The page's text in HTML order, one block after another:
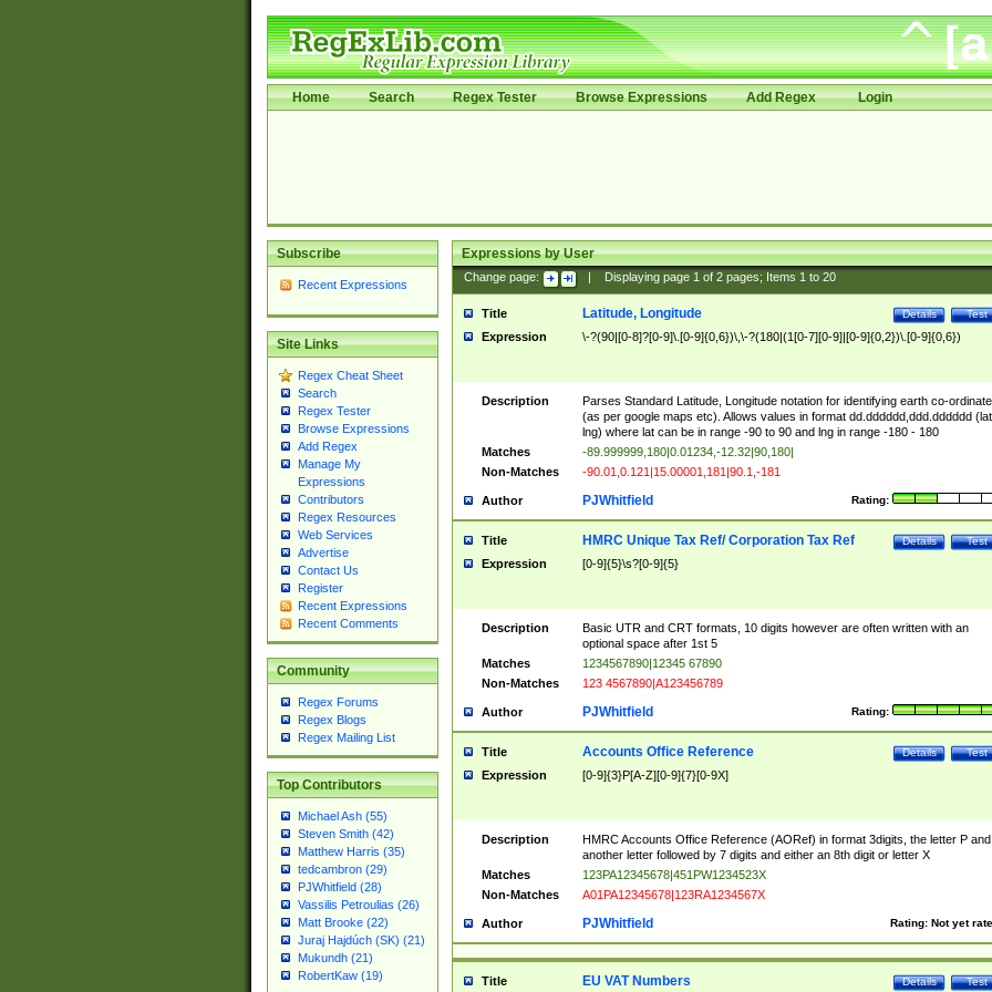
Home Search Regex Tester Browse Expressions Add Regex Login
Subscribe
Recent Expressions
Site Links
Regex Cheat Sheet
Search
Regex Tester
Browse Expressions
Add Regex
Manage My
Expressions
Contributors
Regex Resources
Web Services
Advertise
Contact Us
Register
Recent Expressions
Recent Comments
Community
Regex Forums
Regex Blogs
Regex Mailing List
Top Contributors
Michael Ash (55)
Steven Smith (42)
Matthew Harris (35)
tedcambron (29)
PJWhitfield (28)
Vassilis Petroulias (26)
Matt Brooke (22)
Juraj Hajdúch (SK) (21)
Mukundh (21)
RobertKaw (19)
Expressions by User
Change page: Displaying page 1of 2pages; Items 1to 20
Title Test
Details
Latitude, Longitude
Expression \-?(90|[0-8]?[0-9]\.[0-9]{0,6})\,\-?(180|(1[0-7][0-9]|[0-9]{0,2})\.[0-9]{0,6})
Description
Parses Standard Latitude, Longitude notation for identifying earth co-
(as per google maps etc). Allows values in format dd.dddddd,ddd.dddddd
lng) where lat can be in range -90 to 90 and lng in range -180 - 180
Matches
-89.999999,180|0.01234,-12.32|90,180|
Non-Matches
-90.01,0.121|15.00001,181|90.1,-181
Author Rating:
PJWhitfield
Title Test
Details
HMRC Unique Tax Ref/ Corporation Tax Ref
Expression [0-9]{5}\s?[0-9]{5}
Description
Basic UTR and CRT formats, 10 digits however are often written with an
optional space after 1st 5
Matches
1234567890|12345 67890
Non-Matches
123 4567890|A123456789
Author Rating:
PJWhitfield
Title Test
Details
Accounts Office Reference
Expression [0-9]{3}P[A-Z][0-9]{7}[0-9X]
Description
HMRC Accounts Office Reference (AORef) in format 3digits, the letter P and
another letter followed by 7 digits and either an 8th digit or letter X
Matches
123PA12345678|451PW1234523X
Non-Matches
A01PA12345678|123RA1234567X
Author Rating: Not yet
PJWhitfield
Title Test
Details
EU VAT Numbers